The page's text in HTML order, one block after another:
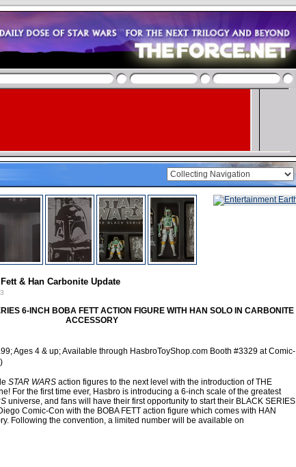
& Han Carbonite Update
6-INCH BOBA FETT ACTION FIGURE WITH HAN SOLO IN CARBONITE
ACCESSORY
Ages 4 & up; Available through HasbroToyShop.com Booth #3329 at Comic-
STAR WARS action figures to the next level with the introduction of THE
For the first time ever, Hasbro is introducing a 6-inch scale of the greatest
universe, and fans will have their first opportunity to start their BLACK SERIES
Comic-Con with the BOBA FETT action figure which comes with HAN
Following the convention, a limited number will be available on